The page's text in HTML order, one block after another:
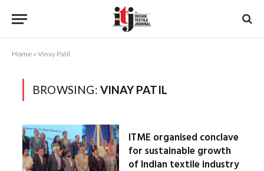
Home » Vinay Patil
BROWSING: VINAY PATIL
ITME organised conclave
for sustainable growth
of Indian textile industry